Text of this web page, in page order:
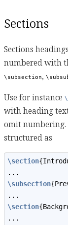
Sections
Sections
numbered with
\subsection,
Use for instance
with heading
omit numbering.
structured as
\section
...
\subsection
...
\section
...